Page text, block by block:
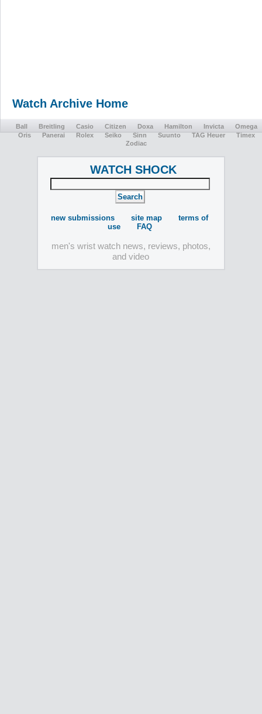
Watch Archive Home
Ball Breitling Casio Citizen Doxa Hamilton Invicta
Omega
Oris
Panerai Rolex Seiko Sinn Suunto TAG Heuer
Timex
Zodiac
WATCH SHOCK
new submissions site map
terms of
use
FAQ
men's wrist watch news, reviews, photos,
and video